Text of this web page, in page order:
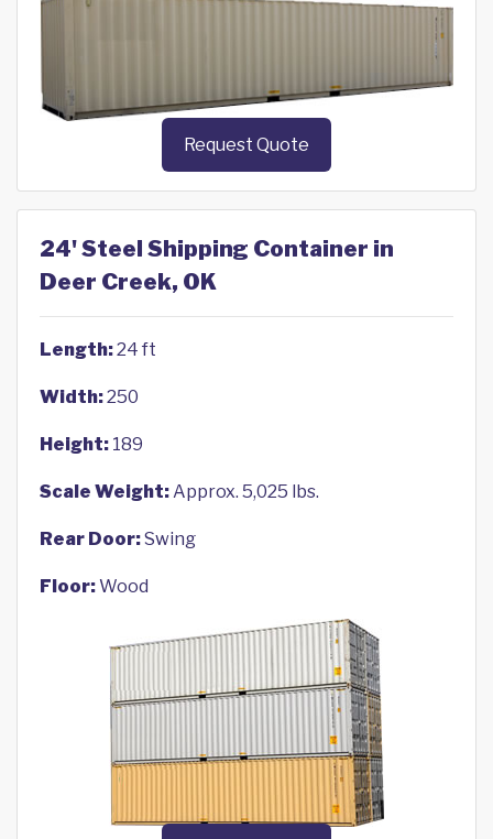
Request Quote
24' Steel Shipping Container in
Deer Creek, OK
Length:24 ft
Width:250
Height: 189
Scale Weight:Approx. 5,025 lbs.
Rear Door:Swing
Floor:Wood